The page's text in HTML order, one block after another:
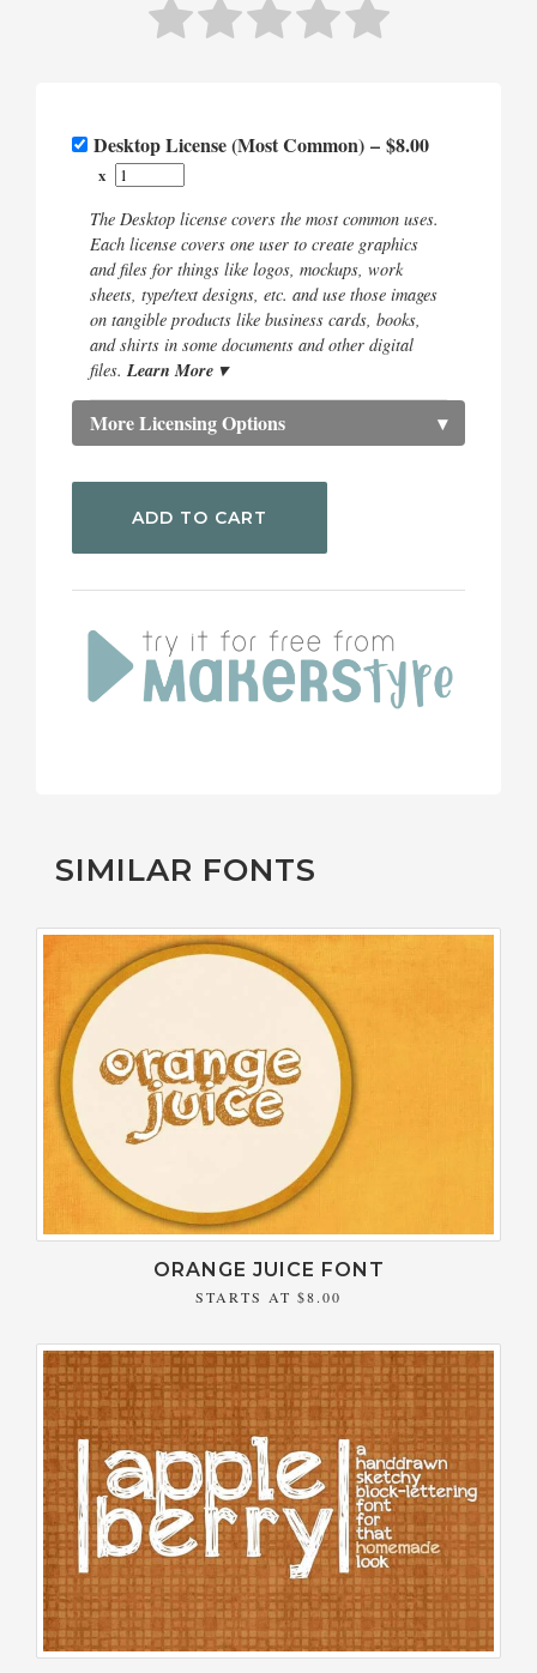
Desktop License (Most Common) – $8.00
x
The Desktop license covers the most common uses.
Each license covers one user to create graphics
and files for things like logos, mockups, work
sheets, type/text designs, etc. and use those images
on tangible products like business cards, books,
and shirts in some documents and other digital
files.Learn More ▾
More Licensing Options ▾
ADD TO CART
SIMILAR FONTS
ORANGE JUICE FONT
STARTS AT $8.00